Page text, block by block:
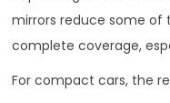
mirrors reduce some of
complete coverage,
For compact cars, the